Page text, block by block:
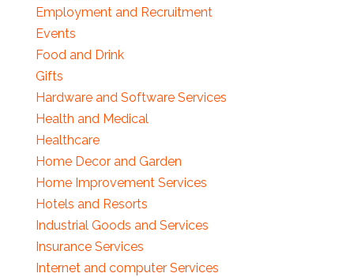
Employment and Recruitment
Events
Food and Drink
Gifts
Hardware and Software Services
Health and Medical
Healthcare
Home Decor and Garden
Home Improvement Services
Hotels and Resorts
Industrial Goods and Services
Insurance Services
Internet and computer Services